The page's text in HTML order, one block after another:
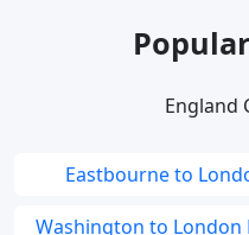
England
Eastbourne to
Washington to London